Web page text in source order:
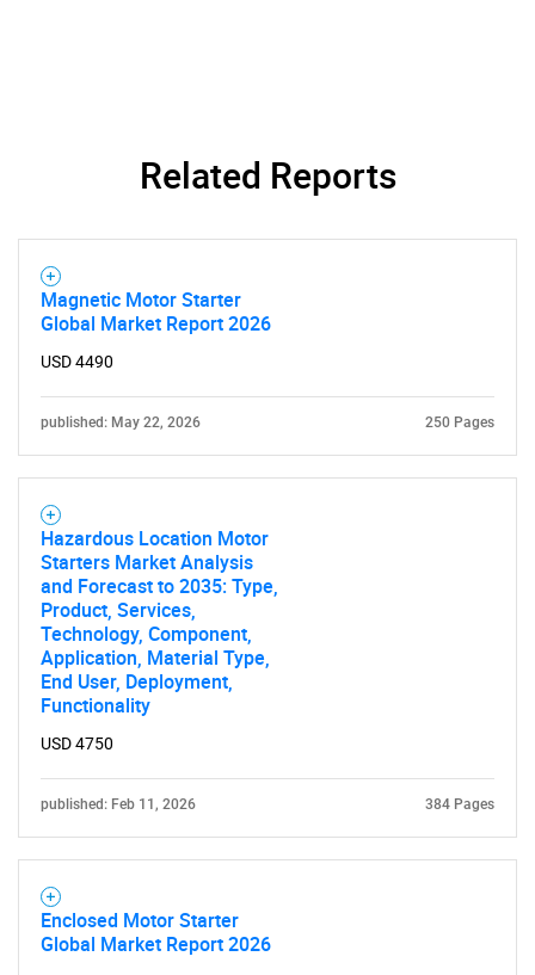
What are you looking
for?
Related Reports
Magnetic Motor Starter
Global Market Report 2026
USD 4490
published: May 22, 2026 250 Pages
Hazardous Location Motor
Starters Market Analysis
and Forecast to 2035: Type,
Product, Services,
Technology, Component,
Application, Material Type,
End User, Deployment,
Functionality
USD 4750
published: Feb 11, 2026 384 Pages
Enclosed Motor Starter
Global Market Report 2026